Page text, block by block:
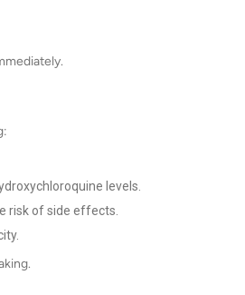
levels.
risk of side effects.